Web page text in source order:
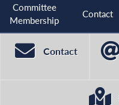
Committee
Membership
Contact
Contact